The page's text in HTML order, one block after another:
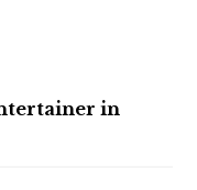
in